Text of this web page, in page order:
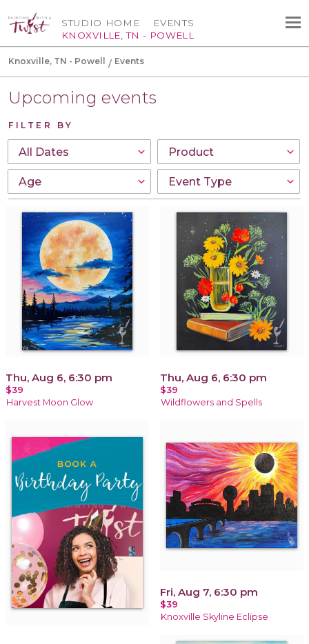
STUDIO HOME
KNOXVILLE, TN - POWELL
EVENTS
Knoxville, TN - Powell Events
Upcoming events
FILTER BY
Thu, Aug 6, 6:30 pm
$39
Harvest Moon Glow
Thu, Aug 6, 6:30 pm
$39
Wildflowers and Spells
Fri, Aug 7, 6:30 pm
$39
Knoxville Skyline Eclipse